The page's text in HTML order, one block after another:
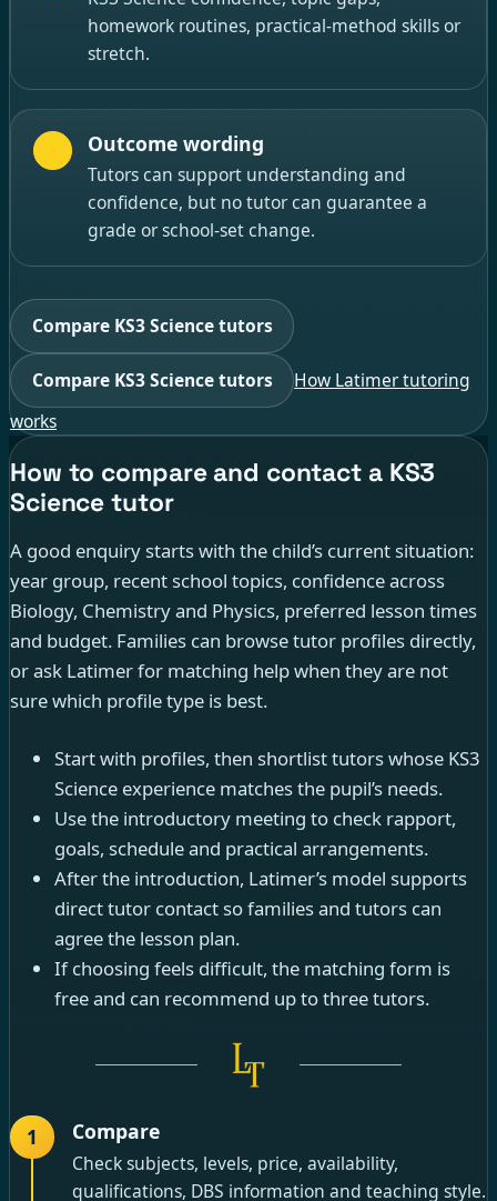
homework routines, practical-method skills or
stretch.
Outcome wording
Tutors can support understanding and
confidence, but no tutor can guarantee a
grade or school-set change.
Compare KS3 Science tutors
Compare KS3 Science tutors
How Latimer tutoring
works
How to compare and contact a KS3
Science tutor
A good enquiry starts with the child’s current situation:
year group, recent school topics, confidence across
Biology, Chemistry and Physics, preferred lesson times
and budget. Families can browse tutor profiles directly,
or ask Latimer for matching help when they are not
sure which profile type is best.
Start with profiles, then shortlist tutors whose KS3
Science experience matches the pupil’s needs.
Use the introductory meeting to check rapport,
goals, schedule and practical arrangements.
After the introduction, Latimer’s model supports
direct tutor contact so families and tutors can
agree the lesson plan.
If choosing feels difficult, the matching form is
free and can recommend up to three tutors.
1 Compare
Check subjects, levels, price, availability,
qualifications, DBS information and teaching style.